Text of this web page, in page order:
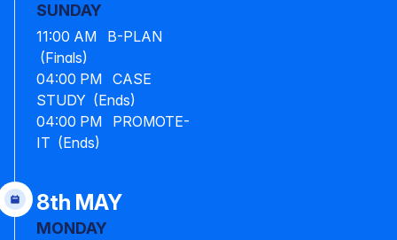
SUNDAY
11:00 AM B-PLAN
(Finals)
04:00 PM CASE
STUDY (Ends)
04:00 PM PROMOTE-
IT (Ends)
8th MAY
MONDAY